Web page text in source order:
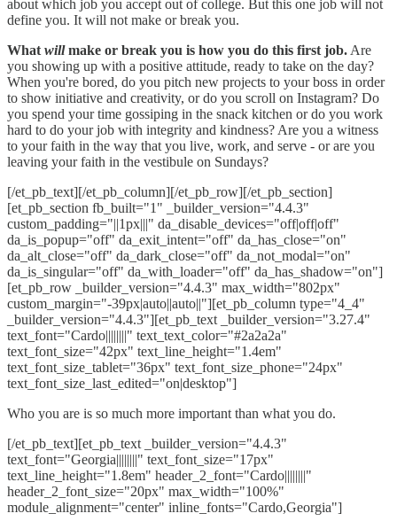
about which job you accept out of college. But this one job will not
define you. It will not make or break you.
What willmake or break you is how you do this first job. Are
you showing up with a positive attitude, ready to take on the day?
When you're bored, do you pitch new projects to your boss in order
to show initiative and creativity, or do you scroll on Instagram? Do
you spend your time gossiping in the snack kitchen or do you work
hard to do your job with integrity and kindness? Are you a witness
to your faith in the way that you live, work, and serve - or are you
leaving your faith in the vestibule on Sundays?
[/et_pb_text][/et_pb_column][/et_pb_row][/et_pb_section]
[et_pb_section fb_built="1" _builder_version="4.4.3"
custom_padding="||1px|||" da_disable_devices="off|off|off"
da_is_popup="off" da_exit_intent="off" da_has_close="on"
da_alt_close="off" da_dark_close="off" da_not_modal="on"
da_is_singular="off" da_with_loader="off" da_has_shadow="on"]
[et_pb_row _builder_version="4.4.3" max_width="802px"
custom_margin="-39px|auto||auto||"][et_pb_column type="4_4"
_builder_version="4.4.3"][et_pb_text _builder_version="3.27.4"
text_font="Cardo||||||||" text_text_color="#2a2a2a"
text_font_size="42px" text_line_height="1.4em"
text_font_size_tablet="36px" text_font_size_phone="24px"
text_font_size_last_edited="on|desktop"]
Who you are is so much more important than what you do.
[/et_pb_text][et_pb_text _builder_version="4.4.3"
text_font="Georgia||||||||" text_font_size="17px"
text_line_height="1.8em" header_2_font="Cardo||||||||"
header_2_font_size="20px" max_width="100%"
module_alignment="center" inline_fonts="Cardo,Georgia"]